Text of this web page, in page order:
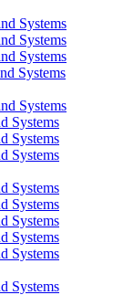
Systems
Systems
Systems
Systems
Systems
Systems
Systems
Systems
Systems
Systems
Systems
Systems
Systems
Systems